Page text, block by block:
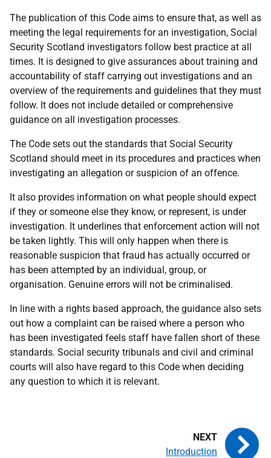
The publication of this Code aims to ensure that, as well as
meeting the legal requirements for an investigation, Social
Security Scotland investigators follow best practice at all
times. It is designed to give assurances about training and
accountability of staff carrying out investigations and an
overview of the requirements and guidelines that they must
follow. It does not include detailed or comprehensive
guidance on all investigation processes.
The Code sets out the standards that Social Security
Scotland should meet in its procedures and practices when
investigating an allegation or suspicion of an offence.
It also provides information on what people should expect
if they or someone else they know, or represent, is under
investigation. It underlines that enforcement action will not
be taken lightly. This will only happen when there is
reasonable suspicion that fraud has actually occurred or
has been attempted by an individual, group, or
organisation. Genuine errors will not be criminalised.
In line with a rights based approach, the guidance also sets
out how a complaint can be raised where a person who
has been investigated feels staff have fallen short of these
standards. Social security tribunals and civil and criminal
courts will also have regard to this Code when deciding
any question to which it is relevant.
Introduction